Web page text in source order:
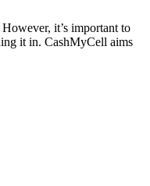
it’s important to
it in. CashMyCell aims